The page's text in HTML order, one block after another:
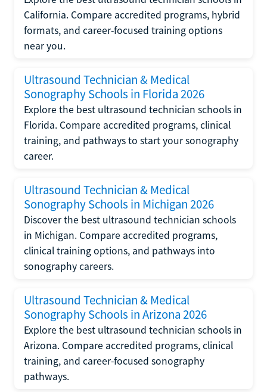
California. Compare accredited programs, hybrid
formats, and career-focused training options
near you.
Ultrasound Technician & Medical
Sonography Schools in Florida 2026
Explore the best ultrasound technician schools in
Florida. Compare accredited programs, clinical
training, and pathways to start your sonography
career.
Ultrasound Technician & Medical
Sonography Schools in Michigan 2026
Discover the best ultrasound technician schools
in Michigan. Compare accredited programs,
clinical training options, and pathways into
sonography careers.
Ultrasound Technician & Medical
Sonography Schools in Arizona 2026
Explore the best ultrasound technician schools in
Arizona. Compare accredited programs, clinical
training, and career-focused sonography
pathways.